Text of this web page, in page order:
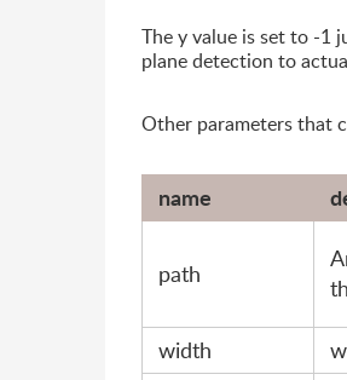
The y value is set to -1
plane detection to
Other parameters that
name
path
width